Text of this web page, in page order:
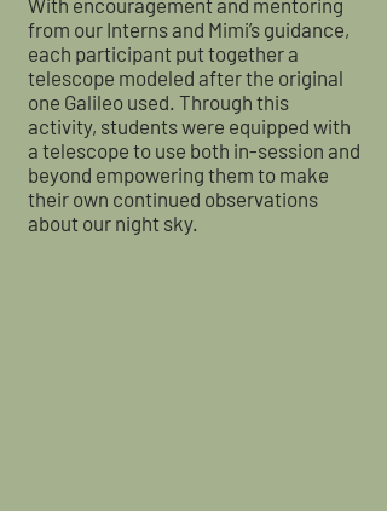
With encouragement and mentoring
from our Interns and Mimi’s guidance,
each participant put together a
telescope modeled after the original
one Galileo used. Through this
activity, students were equipped with
a telescope to use both in-session and
beyond empowering them to make
their own continued observations
about our night sky.